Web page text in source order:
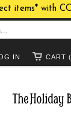
items* with
CART
IN